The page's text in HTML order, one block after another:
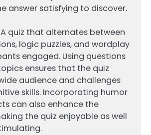
answer satisfying to discover.
A quiz that alternates between
logic puzzles, and wordplay
engaged. Using questions
ensures that the quiz
audience and challenges
skills. Incorporating humor
can also enhance the
the quiz enjoyable as well